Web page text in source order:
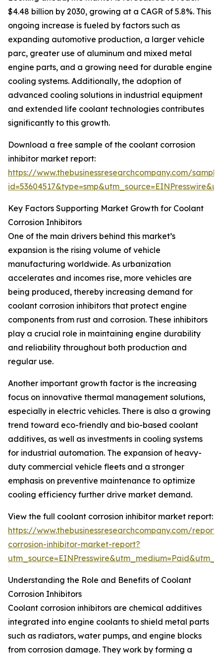
$4.48 billion by 2030, growing at a CAGR of 5.8%. This
ongoing increase is fueled by factors such as
expanding automotive production, a larger vehicle
parc, greater use of aluminum and mixed metal
engine parts, and a growing need for durable engine
cooling systems. Additionally, the adoption of
advanced cooling solutions in industrial equipment
and extended life coolant technologies contributes
significantly to this growth.
Download a free sample of the coolant corrosion
inhibitor market report:
https://www.thebusinessresearchcompany.com/
Key Factors Supporting Market Growth for Coolant
Corrosion Inhibitors
One of the main drivers behind this market’s
expansion is the rising volume of vehicle
manufacturing worldwide. As urbanization
accelerates and incomes rise, more vehicles are
being produced, thereby increasing demand for
coolant corrosion inhibitors that protect engine
components from rust and corrosion. These inhibitors
play a crucial role in maintaining engine durability
and reliability throughout both production and
regular use.
Another important growth factor is the increasing
focus on innovative thermal management solutions,
especially in electric vehicles. There is also a growing
trend toward eco-friendly and bio-based coolant
additives, as well as investments in cooling systems
for industrial automation. The expansion of heavy-
duty commercial vehicle fleets and a stronger
emphasis on preventive maintenance to optimize
cooling efficiency further drive market demand.
View the full coolant corrosion inhibitor market report:
https://www.thebusinessresearchcompany.com/
corrosion-inhibitor-market-report?
Understanding the Role and Benefits of Coolant
Corrosion Inhibitors
Coolant corrosion inhibitors are chemical additives
integrated into engine coolants to shield metal parts
such as radiators, water pumps, and engine blocks
from corrosion damage. They work by forming a